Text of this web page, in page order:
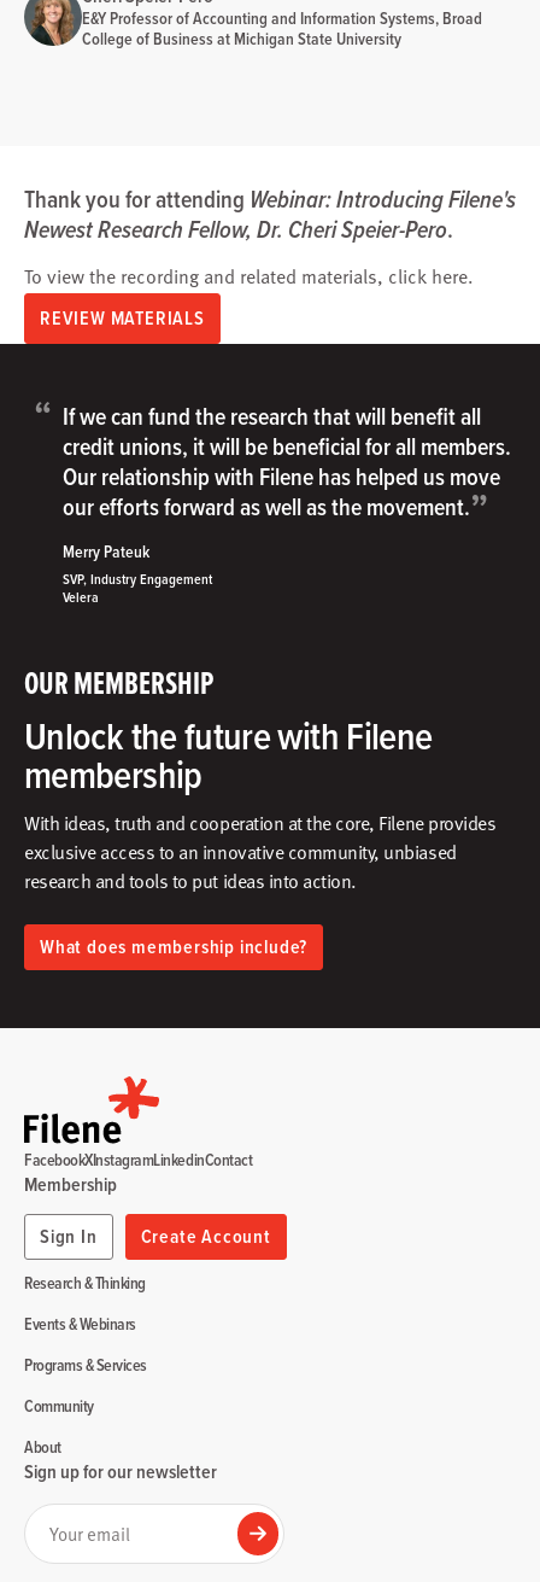
E&Y Professor of Accounting and Information Systems, Broad
College of Business at Michigan State University
Thank you for attending Webinar: Introducing Filene's
Newest Research Fellow, Dr. Cheri Speier-Pero.
To view the recording and related materials, click here.
REVIEW MATERIALS
OUR MEMBERSHIP
Unlock the future with Filene
membership
With ideas, truth and cooperation at the core, Filene provides
exclusive access to an innovative community, unbiased
research and tools to put ideas into action.​
What does membership include?
“ If we can fund the research that will benefit all
credit unions, it will be beneficial for all members.
Our relationship with Filene has helped us move
our efforts forward as well as the movement.”
Merry Pateuk
SVP, Industry Engagement
Velera
Research & Thinking
Events & Webinars
Programs & Services
Community
About
Membership
Sign In
Create Account
FacebookXInstagramLinkedinContact
Sign up for our newsletter
Your email
Submit